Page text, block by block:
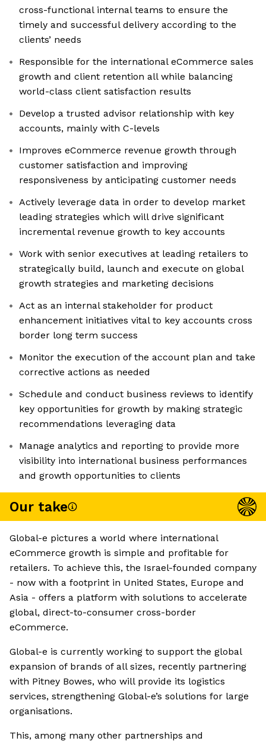
cross-functional internal teams to ensure the
timely and successful delivery according to the
clients’ needs
Responsible for the international eCommerce sales
growth and client retention all while balancing
world-class client satisfaction results
Develop a trusted advisor relationship with key
accounts, mainly with C-levels
Improves eCommerce revenue growth through
customer satisfaction and improving
responsiveness by anticipating customer needs
Actively leverage data in order to develop market
leading strategies which will drive significant
incremental revenue growth to key accounts
Work with senior executives at leading retailers to
strategically build, launch and execute on global
growth strategies and marketing decisions
Act as an internal stakeholder for product
enhancement initiatives vital to key accounts cross
border long term success
Monitor the execution of the account plan and take
corrective actions as needed
Schedule and conduct business reviews to identify
key opportunities for growth by making strategic
recommendations leveraging data
Manage analytics and reporting to provide more
visibility into international business performances
and growth opportunities to clients
Our take
Global-e pictures a world where international
eCommerce growth is simple and profitable for
retailers. To achieve this, the Israel-founded company
- now with a footprint in United States, Europe and
Asia - offers a platform with solutions to accelerate
global, direct-to-consumer cross-border
eCommerce.
Global-e is currently working to support the global
expansion of brands of all sizes, recently partnering
with Pitney Bowes, who will provide its logistics
services, strengthening Global-e’s solutions for large
organisations.
This, among many other partnerships and